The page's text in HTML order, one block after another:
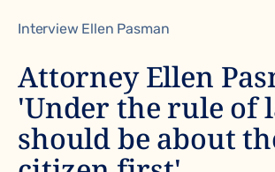
Interview Ellen Pasman
Attorney Ellen
'Under the rule of
should be about